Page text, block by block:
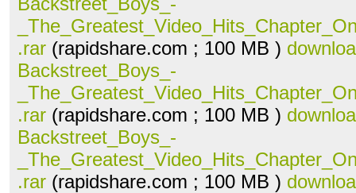
.rar (rapidshare.com ; 100 MB )
Backstreet_Boys_-
.rar (rapidshare.com ; 100 MB )
Backstreet_Boys_-
.rar (rapidshare.com ; 100 MB )